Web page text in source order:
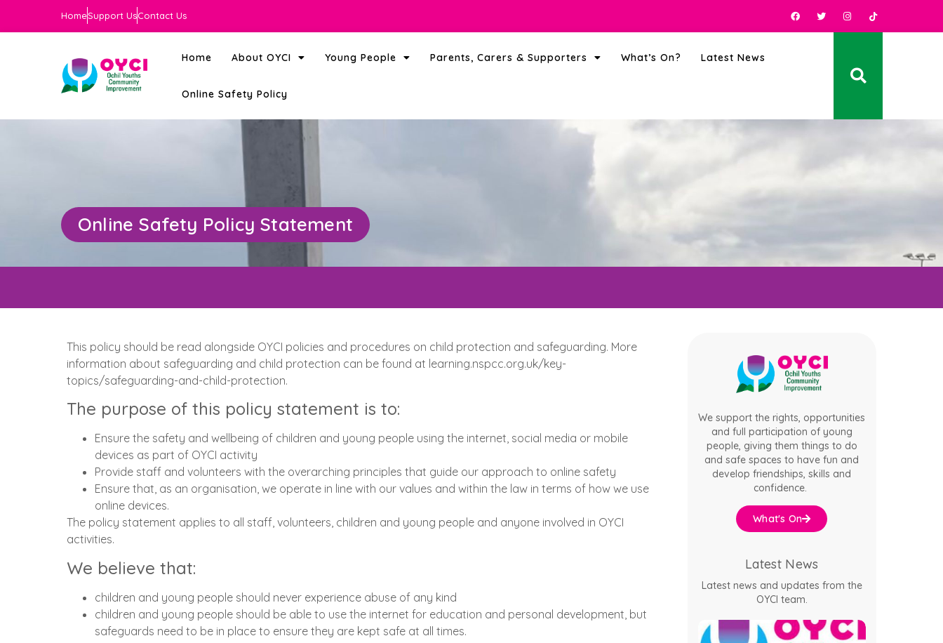
HomeSupport UsContact Us
Home About OYCI Young People Parents, Carers & Supporters What’s On? Latest News
Online Safety Policy
Online Safety Policy Statement
This policy should be read alongside OYCI policies and procedures on child protection and safeguarding. More
information about safeguarding and child protection can be found at learning.nspcc.org.uk/key-
topics/safeguarding-and-child-protection.
The purpose of this policy statement is to:
Ensure the safety and wellbeing of children and young people using the internet, social media or mobile
devices as part of OYCI activity
Provide staff and volunteers with the overarching principles that guide our approach to online safety
Ensure that, as an organisation, we operate in line with our values and within the law in terms of how we use
online devices.
The policy statement applies to all staff, volunteers, children and young people and anyone involved in OYCI
activities.
We believe that:
children and young people should never experience abuse of any kind
children and young people should be able to use the internet for education and personal development, but
safeguards need to be in place to ensure they are kept safe at all times.
We support the rights, opportunities
and full participation of young
people, giving them things to do
and safe spaces to have fun and
develop friendships, skills and
confidence.
What's On
Latest News
Latest news and updates from the
OYCI team.